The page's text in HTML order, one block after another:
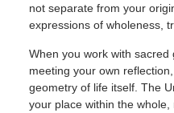
not separate from your
expressions of wholeness,
When you work with
meeting your own
geometry of life itself. The
your place within the whole,